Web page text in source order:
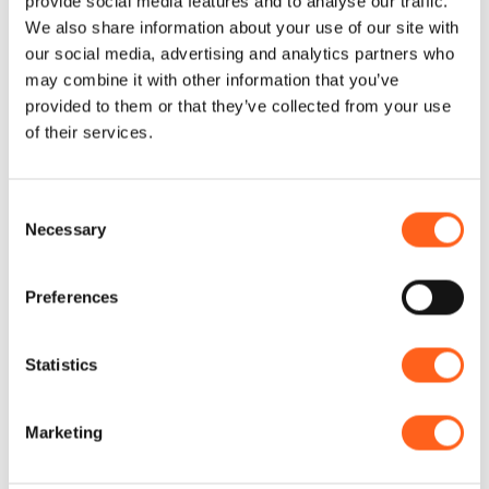
We also share information about your use of our site with
our social media, advertising and analytics partners who
may combine it with other information that you’ve
provided to them or that they’ve collected from your use
of their services.
Selection
Necessary
Preferences
Statistics
Marketing
Natural museums open for millennia
Live nature!
vegetation and varied fauna, ponds and
picnic areas.
You can find this and more in the woods
of the west of Sicily. If you want to have a
breathtaking views, immerse yourself in
woods of Scorace, Monte Baronia or